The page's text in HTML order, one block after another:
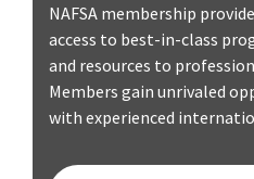
NAFSA membership
access to best-in-class
and resources to
Members gain unrivaled
with experienced